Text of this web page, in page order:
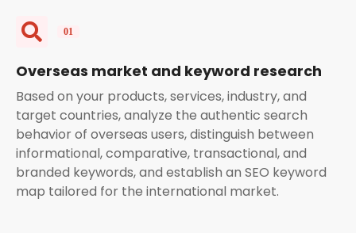
Overseas market and keyword research
Based on your products, services, industry, and
target countries, analyze the authentic search
behavior of overseas users, distinguish between
informational, comparative, transactional, and
branded keywords, and establish an SEO keyword
map tailored for the international market.